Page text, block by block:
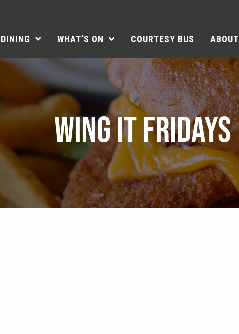
DINING WHAT’S ON COURTESY BUS ABOUT
WING IT FRIDAYS